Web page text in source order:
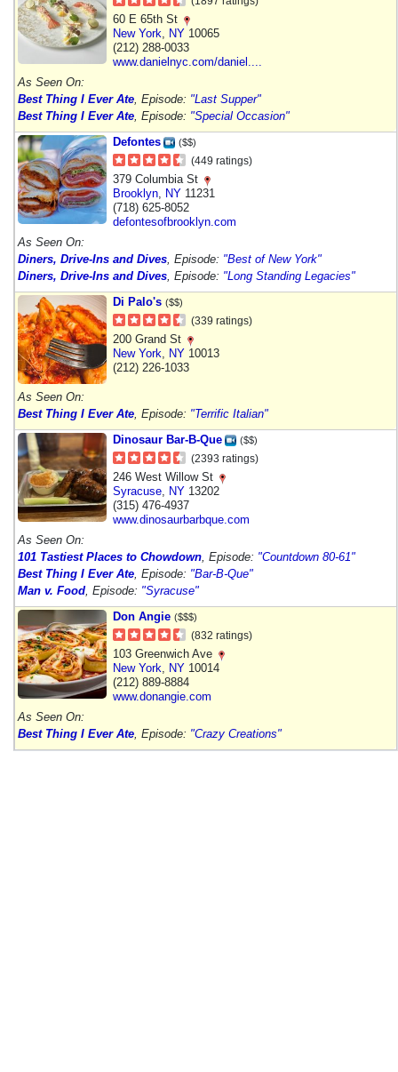
60 E 65th St
New York
NY 10065
(212) 288-0033
www.danielnyc.com/daniel....
As Seen On:
Best Thing I Ever Ate , Episode: "Last Supper"
Best Thing I Ever Ate , Episode: "Special Occasion"
Defontes
($$)
(449 ratings)
379 Columbia St
Brooklyn NY 11231
(718) 625-8052
defontesofbrooklyn.com
As Seen On:
Diners, Drive-Ins and Dives , Episode: "Best of New York"
Diners, Drive-Ins and Dives , Episode: "Long Standing Legacies"
Di Palo's ($$)
(339 ratings)
200 Grand St
New York
NY 10013
(212) 226-1033
As Seen On:
Best Thing I Ever Ate , Episode: "Terrific Italian"
Dinosaur Bar-B-Que
($$)
(2393 ratings)
246 West Willow St
Syracuse NY 13202
(315) 476-4937
www.dinosaurbarbque.com
As Seen On:
101 Tastiest Places to Chowdown , Episode: "Countdown 80-61"
Best Thing I Ever Ate , Episode: "Bar-B-Que"
Man v. Food , Episode: "Syracuse"
Don Angie ($$$)
(832 ratings)
103 Greenwich Ave
New York
NY 10014
(212) 889-8884
www.donangie.com
As Seen On:
Best Thing I Ever Ate , Episode: "Crazy Creations"